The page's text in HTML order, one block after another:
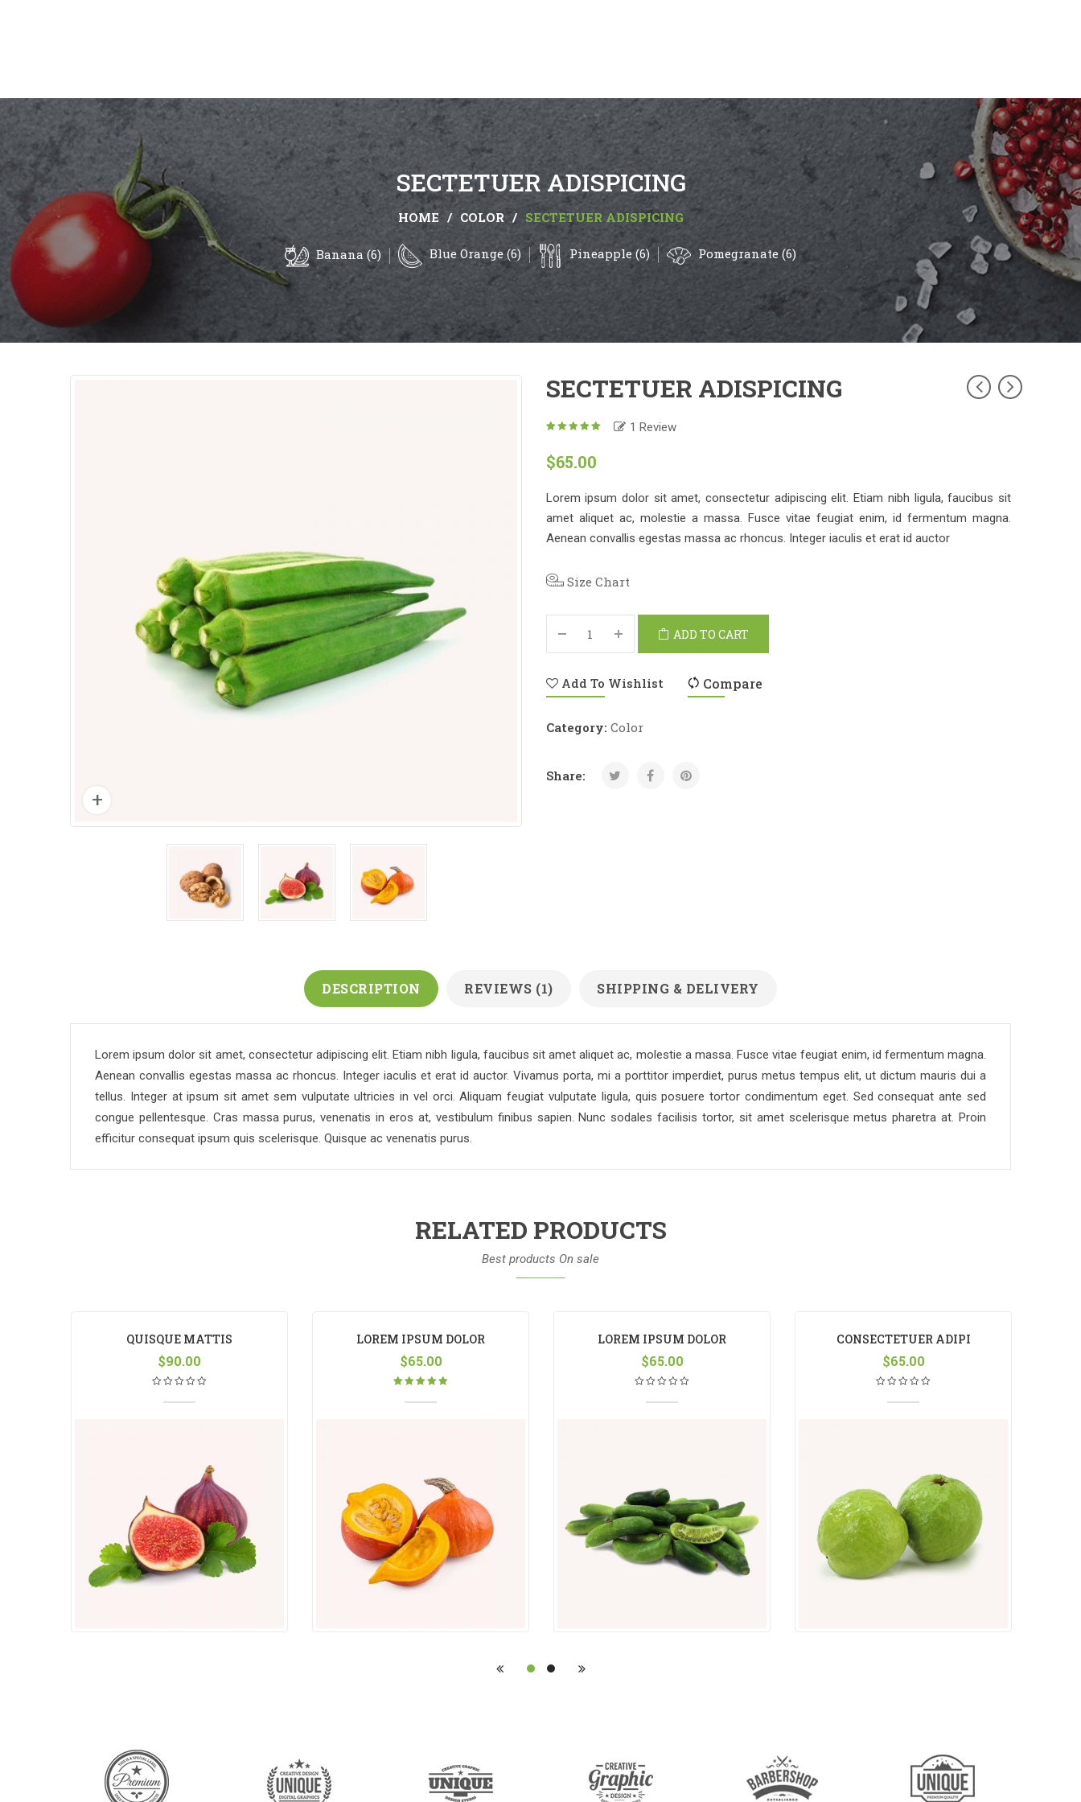
SECTETUER ADISPICING
HOME / COLOR / SECTETUER ADISPICING
Banana (6) Blue Orange (6) Pineapple (6) Pomegranate (6)
SECTETUER ADISPICING
5based
on
rating
1 Review
$65.00
Lorem ipsum dolor sit amet, consectetur adipiscing elit. Etiam nibh ligula, faucibus sit
amet aliquet ac, molestie a massa. Fusce vitae feugiat enim, id fermentum magna.
Aenean convallis egestas massa ac rhoncus. Integer iaculis et erat id auctor
Size Chart
ADD TO CART
Add To Wishlist Compare
Category: Color
Share:
DESCRIPTION REVIEWS (1) SHIPPING & DELIVERY
Lorem ipsum dolor sit amet, consectetur adipiscing elit. Etiam nibh ligula, faucibus sit amet aliquet ac, molestie a massa. Fusce vitae feugiat enim, id fermentum magna.
Aenean convallis egestas massa ac rhoncus. Integer iaculis et erat id auctor. Vivamus porta, mi a porttitor imperdiet, purus metus tempus elit, ut dictum mauris dui a
tellus. Integer at ipsum sit amet sem vulputate ultricies in vel orci. Aliquam feugiat vulputate ligula, quis posuere tortor condimentum eget. Sed consequat ante sed
congue pellentesque. Cras massa purus, venenatis in eros at, vestibulum finibus sapien. Nunc sodales facilisis tortor, sit amet scelerisque metus pharetra at. Proin
efficitur consequat ipsum quis scelerisque. Quisque ac venenatis purus.
RELATED PRODUCTS
Best products On sale
QUISQUE MATTIS
$90.00
LOREM IPSUM DOLOR
$65.00
5.00out
LOREM IPSUM DOLOR
$65.00
CONSECTETUER ADIPI
$65.00